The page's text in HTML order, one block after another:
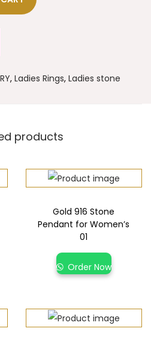
, Ladies Rings, Ladies stone
products
Gold 916 Stone
Pendant for Women’s
01
Order Now